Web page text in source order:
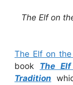
The Elf on
The Elf on
book The
Tradition